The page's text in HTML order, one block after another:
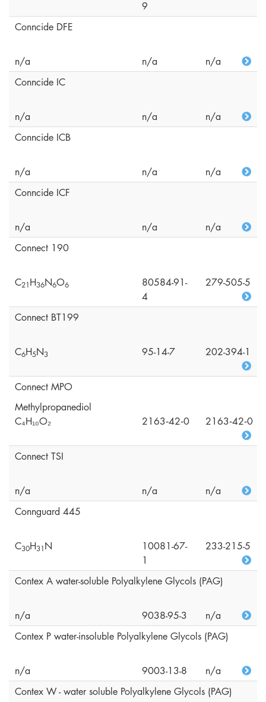
9
Conncide DFE
n/a n/a
n/a
Conncide IC
n/a n/a
n/a
Conncide ICB
n/a n/a
n/a
Conncide ICF
n/a n/a
n/a
Connect 190
C21H36N6O6
80584-91-
4
279-505-5
Connect BT199
C6H5N3 95-14-7 202-394-1
Connect MPO
Methylpropanediol
C₄H₁₀O₂
2163‑42‑0 2163‑42‑0
Connect TSI
n/a n/a
n/a
Connguard 445
C30H31N
10081-67-
1
233-215-5
Contex A water-soluble Polyalkylene Glycols (PAG)
n/a 9038-95-3
n/a
Contex P water-insoluble Polyalkylene Glycols (PAG)
n/a 9003-13-8
n/a
Contex W - water soluble Polyalkylene Glycols (PAG)